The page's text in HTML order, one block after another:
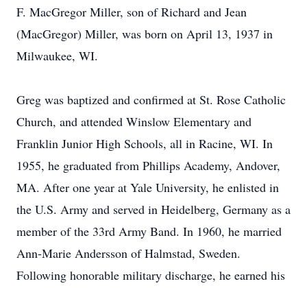
F. MacGregor Miller, son of Richard and Jean
(MacGregor) Miller, was born on April 13, 1937 in
Milwaukee, WI.
Greg was baptized and confirmed at St. Rose Catholic
Church, and attended Winslow Elementary and
Franklin Junior High Schools, all in Racine, WI. In
1955, he graduated from Phillips Academy, Andover,
MA. After one year at Yale University, he enlisted in
the U.S. Army and served in Heidelberg, Germany as a
member of the 33rd Army Band. In 1960, he married
Ann-Marie Andersson of Halmstad, Sweden.
Following honorable military discharge, he earned his